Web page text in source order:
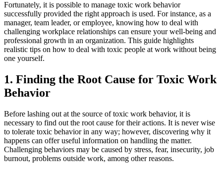
Fortunately, it is possible to manage toxic work behavior
successfully provided the right approach is used. For instance, as a
manager, team leader, or employee, knowing how to deal with
challenging workplace relationships can ensure your well-being and
professional growth in an organization. This guide highlights
realistic tips on how to deal with toxic people at work without being
one yourself.
1. Finding the Root Cause for Toxic Work
Behavior
Before lashing out at the source of toxic work behavior, it is
necessary to find out the root cause for their actions. It is never wise
to tolerate toxic behavior in any way; however, discovering why it
happens can offer useful information on handling the matter.
Challenging behaviors may be caused by stress, fear, insecurity, job
burnout, problems outside work, among other reasons.